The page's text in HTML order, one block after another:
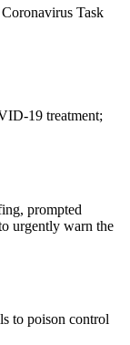
Task
19 treatment;
prompted
urgently warn the
to poison control